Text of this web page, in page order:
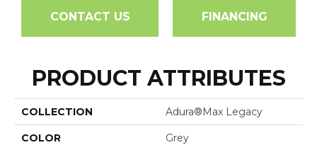
CONTACT US FINANCING
PRODUCT ATTRIBUTES
COLLECTION Adura®max Legacy
COLOR Grey